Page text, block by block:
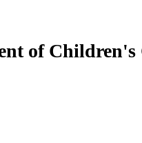
of Children's